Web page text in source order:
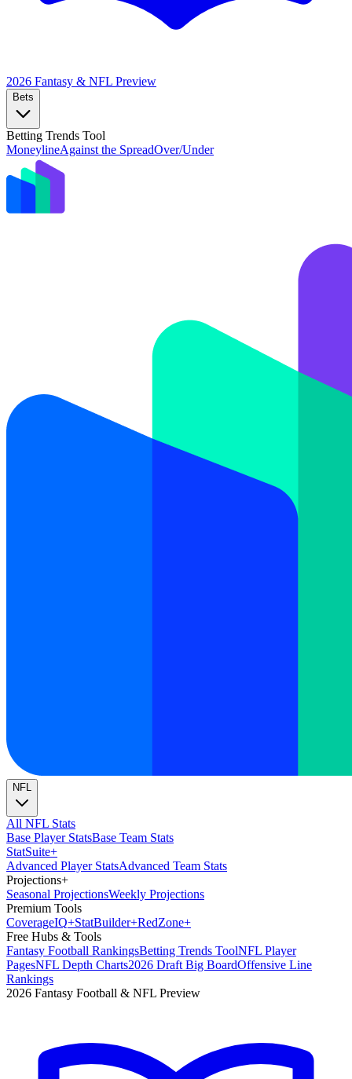
2026 Fantasy & NFL Preview
Bets
Betting Trends Tool
MoneylineAgainst the SpreadOver/Under
NFL
All NFL Stats
Base Player StatsBase Team Stats
StatSuite+
Advanced Player StatsAdvanced Team Stats
Projections+
Seasonal ProjectionsWeekly Projections
Premium Tools
CoverageIQ+StatBuilder+RedZone+
Free Hubs & Tools
Fantasy Football RankingsBetting Trends ToolNFL Player
PagesNFL Depth Charts2026 Draft Big BoardOffensive Line
Rankings
2026 Fantasy Football & NFL Preview